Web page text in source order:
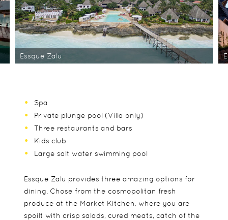
Essque Zalu
Spa
Private plunge pool (Villa only)
Three restaurants and bars
Kids club
Large salt water swimming pool
Essque Zalu provides three amazing options for
dining. Chose from the cosmopolitan fresh
produce at the Market Kitchen, where you are
spoilt with crisp salads, cured meats, catch of the